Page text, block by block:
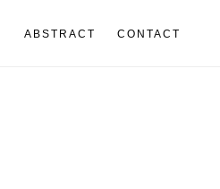
ABSTRACT CONTACT